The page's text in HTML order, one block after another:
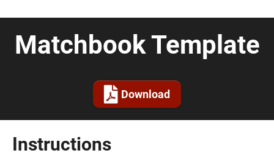
Matchbook Template
Download
Instructions